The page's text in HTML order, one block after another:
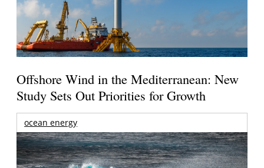
Offshore Wind in the Mediterranean: New
Study Sets Out Priorities for Growth
ocean energy